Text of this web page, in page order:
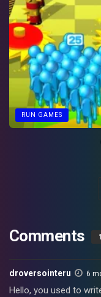
RUN GAMES
Comments
droversointeru 6
Hello, you used to